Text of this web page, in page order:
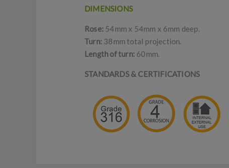
DIMENSIONS
Rose: 54mm x 54mm x 6mm deep.
Turn: 38mm total projection.
Length of turn: 60mm.
STANDARDS & CERTIFICATIONS